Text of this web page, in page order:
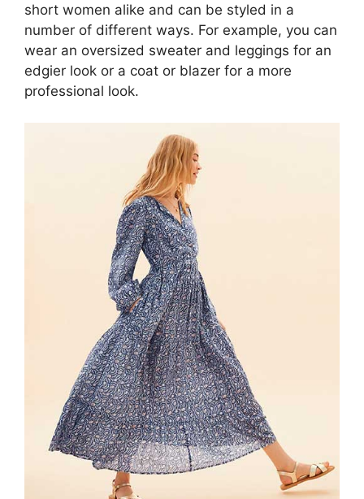
short women alike and can be styled in a
number of different ways. For example, you can
wear an oversized sweater and leggings for an
edgier look or a coat or blazer for a more
professional look.